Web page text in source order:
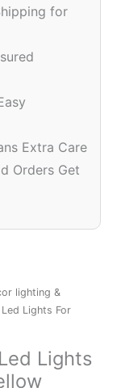
for
Extra Care
Orders Get
lighting &
Lights For
Lights
₹299.00.